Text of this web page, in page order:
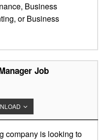
Business
or Business
Job
company is looking to